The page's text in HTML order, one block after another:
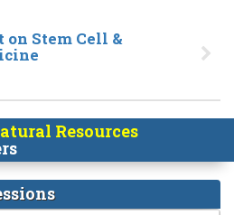
on Stem Cell &
Resources